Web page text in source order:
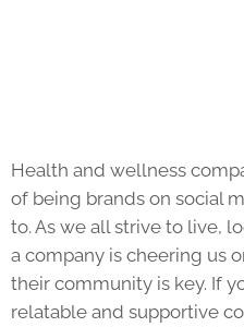
Health and wellness
of being brands on social
to. As we all strive to live,
a company is cheering us
their community is key. If
relatable and supportive